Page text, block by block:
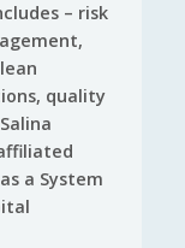
– risk
quality
a System